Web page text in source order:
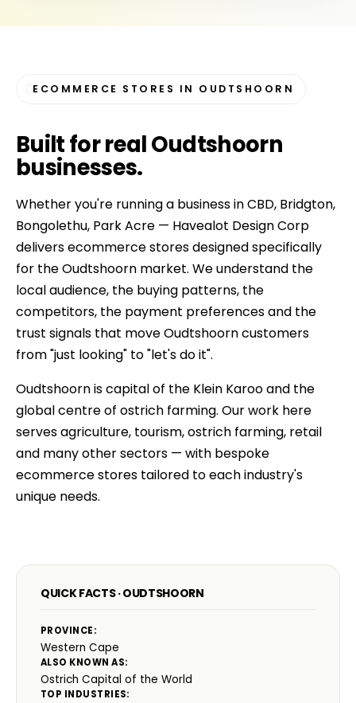
ECOMMERCE STORES IN OUDTSHOORN
Built forreal Oudtshoorn
businesses.
Whether you're running a business in CBD, Bridgton,
Bongolethu, Park Acre — Havealot Design Corp
delivers ecommerce stores designed specifically
for the Oudtshoorn market. We understand the
local audience, the buying patterns, the
competitors, the payment preferences and the
trust signals that move Oudtshoorn customers
from "just looking" to "let's do it".
Oudtshoorn is capital of the Klein Karoo and the
global centre of ostrich farming. Our work here
serves agriculture, tourism, ostrich farming, retail
and many other sectors — with bespoke
ecommerce stores tailored to each industry's
unique needs.
QUICK FACTS · OUDTSHOORN
PROVINCE:
Western Cape
ALSO KNOWN AS:
Ostrich Capital of the World
TOP INDUSTRIES: